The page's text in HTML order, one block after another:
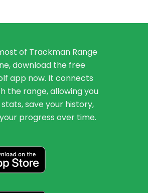
of Trackman Range
download the free
app now. It connects
the range, allowing you
save your history,
progress over time.